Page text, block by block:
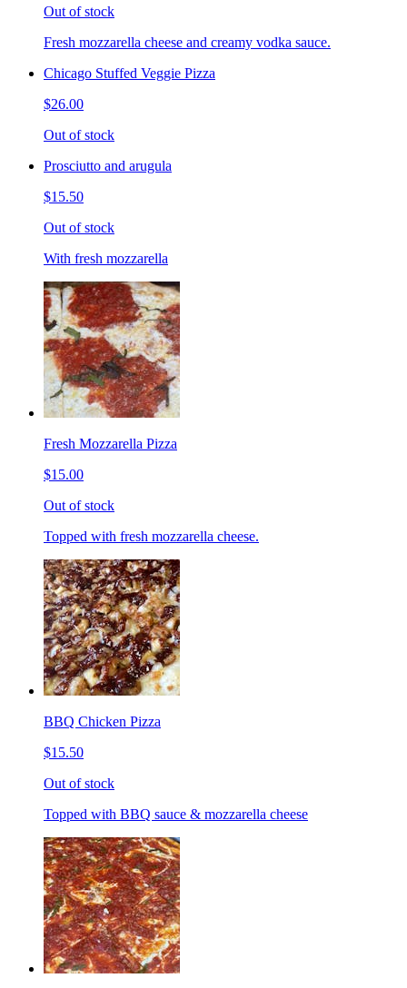
Out of stock
Fresh mozzarella cheese and creamy vodka sauce.
Chicago Stuffed Veggie Pizza
$26.00
Out of stock
Prosciutto and arugula
$15.50
Out of stock
With fresh mozzarella
Fresh Mozzarella Pizza
$15.00
Out of stock
Topped with fresh mozzarella cheese.
BBQ Chicken Pizza
$15.50
Out of stock
Topped with BBQ sauce & mozzarella cheese